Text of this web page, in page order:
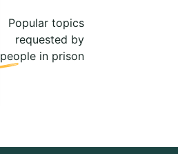
Popular topics
requested by
people in prison